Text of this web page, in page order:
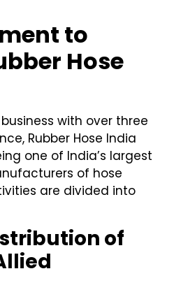
to
Hose
with over three
Rubber Hose India
one of India’s largest
of hose
are divided into
of